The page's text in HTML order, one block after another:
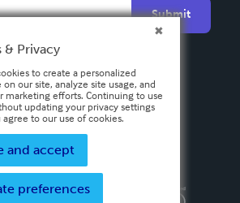
Submit
PolicyTerms & Conditions
& Privacy
to create a personalized
our site, analyze site usage, and
marketing efforts. Continuing to use
updating your privacy settings
agree to our use of cookies.
and accept
preferences